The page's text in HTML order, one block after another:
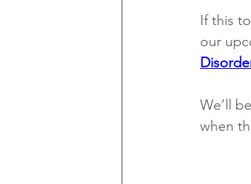
If this
our
We’ll
when